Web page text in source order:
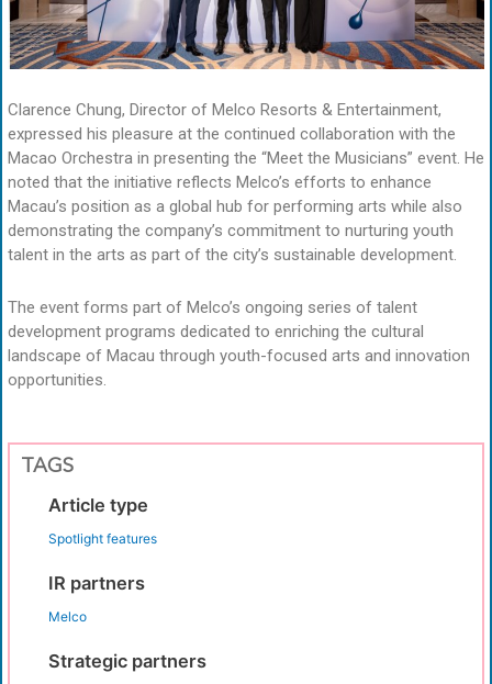
Clarence Chung, Director of Melco Resorts & Entertainment,
expressed his pleasure at the continued collaboration with the
Macao Orchestra in presenting the “Meet the Musicians” event. He
noted that the initiative reflects Melco’s efforts to enhance
Macau’s position as a global hub for performing arts while also
demonstrating the company’s commitment to nurturing youth
talent in the arts as part of the city’s sustainable development.
The event forms part of Melco’s ongoing series of talent
development programs dedicated to enriching the cultural
landscape of Macau through youth-focused arts and innovation
opportunities.
TAGS
Article type
Spotlight features
IR partners
Melco
Strategic partners